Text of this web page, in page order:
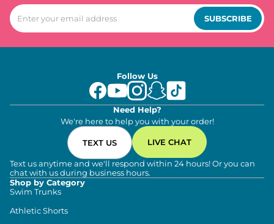
SUBSCRIBE
Follow Us
Need Help?
We're here to help you with your order!
TEXT US LIVE CHAT
Text us anytime and we'll respond within 24 hours! Or you can
chat with us during business hours.
Shop by Category
Swim Trunks
Athletic Shorts